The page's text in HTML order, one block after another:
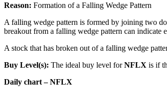
Reason: Formation of a Falling Wedge Pattern
A falling wedge pattern is formed by joining two
breakout from a falling wedge pattern can indicate
A stock that has broken out of a falling wedge
Buy Level(s): The ideal buy level forNFLX is if
Daily chart – NFLX